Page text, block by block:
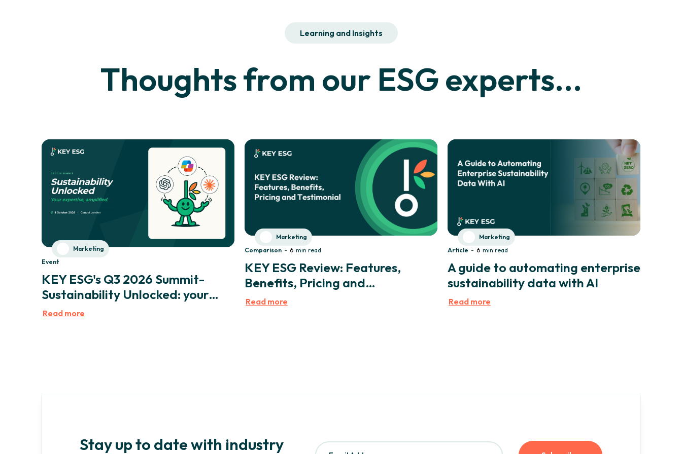
Learning and Insights
Thoughts from our ESG experts...
Marketing
Event
KEY ESG's Q3 2026 Summit-
Sustainability Unlocked: your
expertise, amplified by AI
Read more
Marketing
Comparison - 6 min read
KEY ESG Review: Features,
Benefits, Pricing and
Testimonials
Read more
Marketing
Article - 6 min read
A guide to automating enterprise
sustainability data with AI
Read more
Stay up to date with industry